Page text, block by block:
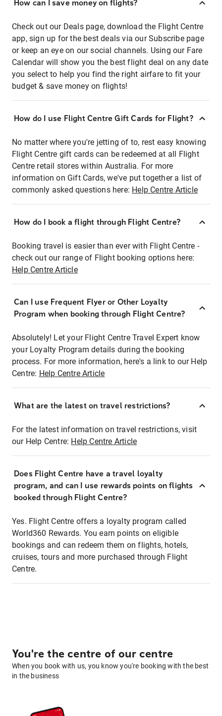
How can I save money on flights?
Check out our Deals page, download the Flight Centre
app, sign up for the best deals via our Subscribe page
or keep an eye on our social channels. Using our Fare
Calendar will show you the best flight deal on any date
you select to help you find the right airfare to fit your
budget & save money on flights!
How do I use Flight Centre Gift Cards for Flight?
No matter where you're jetting of to, rest easy knowing
Flight Centre gift cards can be redeemed at all Flight
Centre retail stores within Australia. For more
information on Gift Cards, we've put together a list of
commonly asked questions here: Help Centre Article
How do I book a flight through Flight Centre?
Booking travel is easier than ever with Flight Centre -
check out our range of Flight booking options here:
Help Centre Article
Can I use Frequent Flyer or Other Loyalty
Program when booking through Flight Centre?
Absolutely! Let your Flight Centre Travel Expert know
your Loyalty Program details during the booking
process. For more information, here's a link to our Help
Centre: Help Centre Article
What are the latest on travel restrictions?
For the latest information on travel restrictions, visit
our Help Centre: Help Centre Article
Does Flight Centre have a travel loyalty
program, and can I use rewards points on flights
booked through Flight Centre?
Yes. Flight Centre offers a loyalty program called
World360 Rewards. You earn points on eligible
bookings and can redeem them on flights, hotels,
cruises, tours and more purchased through Flight
Centre.
You're the centre of our centre
When you book with us, you know you're booking with the best
in the business